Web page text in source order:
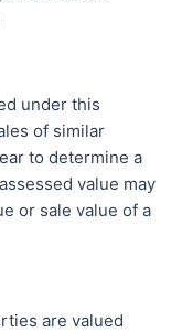
under this
of similar
to determine a
value may
or sale value of a
are valued